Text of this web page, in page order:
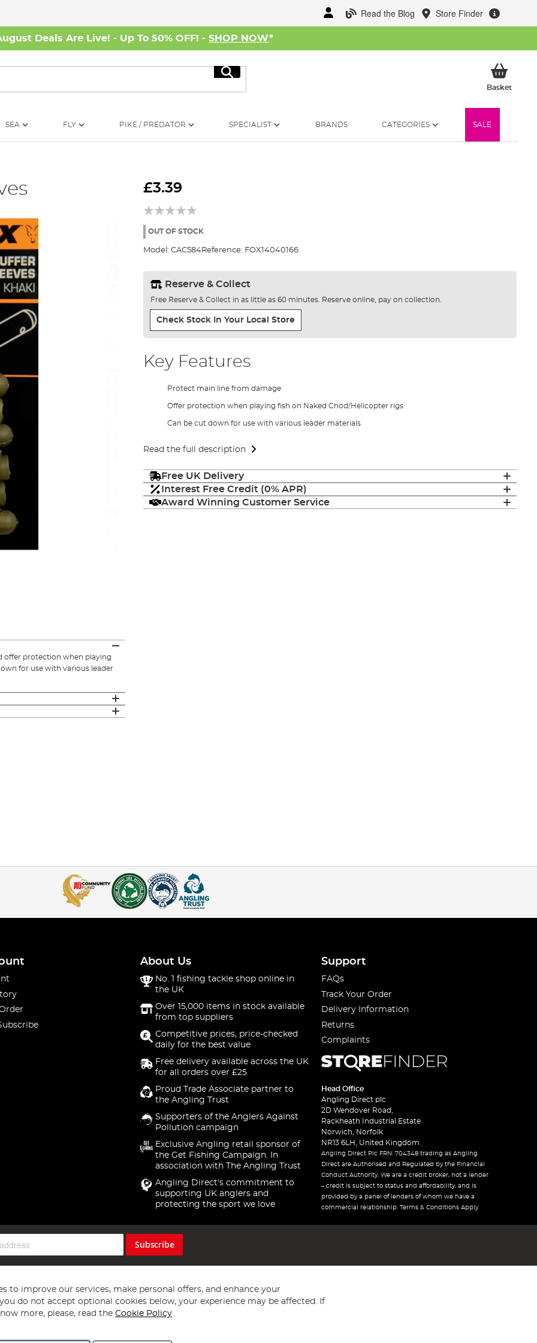
Read the Blog Store Finder
Deals Are Live! - Up To 50% OFF! - SHOP NOW*
Search
BasketMy
SEA FLY PIKE / PREDATOR SPECIALIST BRANDS CATEGORIES SALE
£3.39
OUT OF STOCK
Model: CAC584Reference: FOX14040166
Reserve & Collect
Free Reserve & Collect in as little as 60 minutes. Reserve online, pay on collection.
Check Stock In Your Local Store
Key Features
Protect main line from damage
Offer protection when playing fish on Naked Chod/Helicopter rigs
Can be cut down for use with various leader materials
Read the full description
Free UK Delivery
Interest Free Credit (0% APR)
Award Winning Customer Service
offer protection when playing
for use with various leader
About Us
No. 1 fishing tackle shop online in
the UK
Over 15,000 items in stock available
from top suppliers
Competitive prices, price-checked
daily for the best value
Free delivery available across the UK
for all orders over £25
Proud Trade Associate partner to
the Angling Trust
Supporters of the Anglers Against
Pollution campaign
Exclusive Angling retail sponsor of
the Get Fishing Campaign. In
association with The Angling Trust
Angling Direct's commitment to
supporting UK anglers and
protecting the sport we love
Support
FAQs
Track Your Order
Delivery Information
Returns
Complaints
Head Office
Angling Direct plc
2D Wendover Road,
Rackheath Industrial Estate
Norwich, Norfolk
NR13 6LH, United Kingdom
Angling Direct Plc FRN: 704348 trading as Angling
Direct are Authorised and Regulated by the Financial
Conduct Authority. We are a credit broker, not a lender
– credit is subject to status and affordability, and is
provided by a panel of lenders of whom we have a
commercial relationship. Terms & Conditions Apply.
Subscribe
to improve our services, make personal offers, and enhance your
do not accept optional cookies below, your experience may be affected. If
more, please, read the Cookie Policy